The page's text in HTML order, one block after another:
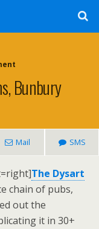
Bunbury
Mail SMS
The Dysart
chain of pubs,
out the
it in 30+